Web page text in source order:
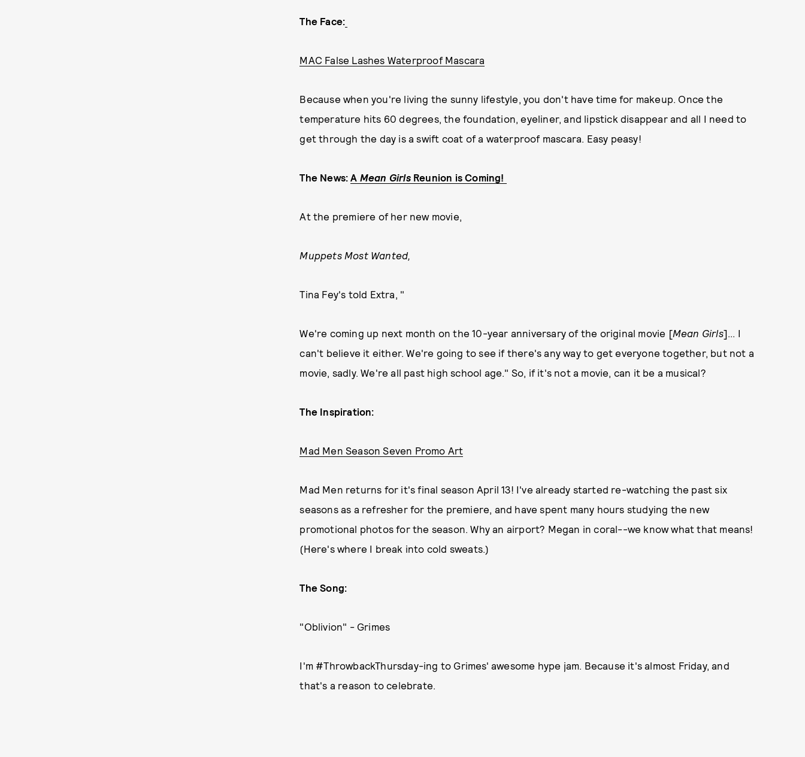
The Face:
MAC False Lashes Waterproof Mascara
Because when you're living the sunny lifestyle, you don't have time for makeup. Once the
temperature hits 60 degrees, the foundation, eyeliner, and lipstick disappear and all I need to
get through the day is a swift coat of a waterproof mascara. Easy peasy!
The News:A Mean GirlsReunion is Coming!
At the premiere of her new movie,
Muppets Most Wanted,
Tina Fey's told Extra, "
We're coming up next month on the 10-year anniversary of the original movie [Mean Girls]... I
can't believe it either. We're going to see if there's any way to get everyone together, but not a
movie, sadly. We're all past high school age." So, if it's not a movie, can it be a musical?
The Inspiration:
Mad Men Season Seven Promo Art
Mad Men returns for it's final season April 13! I've already started re-watching the past six
seasons as a refresher for the premiere, and have spent many hours studying the new
promotional photos for the season. Why an airport? Megan in coral--we know what that means!
(Here's where I break into cold sweats.)
The Song:
"Oblivion" - Grimes
I'm #ThrowbackThursday-ing to Grimes' awesome hype jam. Because it's almost Friday, and
that's a reason to celebrate.